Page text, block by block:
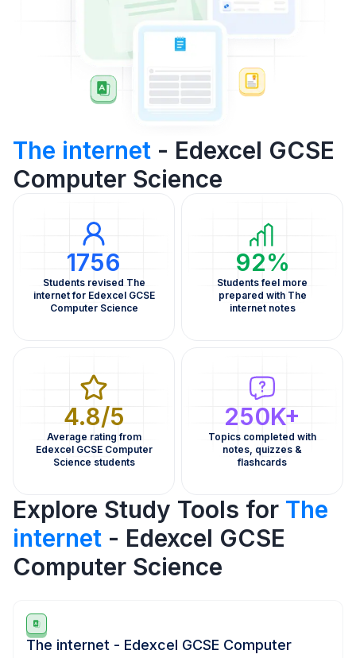
The internet - Edexcel GCSE
Computer Science
1756
Students revised The
internet for Edexcel GCSE
Computer Science
92%
Students feel more
prepared with The
internet notes
4.8/5
Average rating from
Edexcel GCSE Computer
Science students
250K+
Topics completed with
notes, quizzes &
flashcards
Explore Study Tools for The
internet - Edexcel GCSE
Computer Science
The internet - Edexcel GCSE Computer